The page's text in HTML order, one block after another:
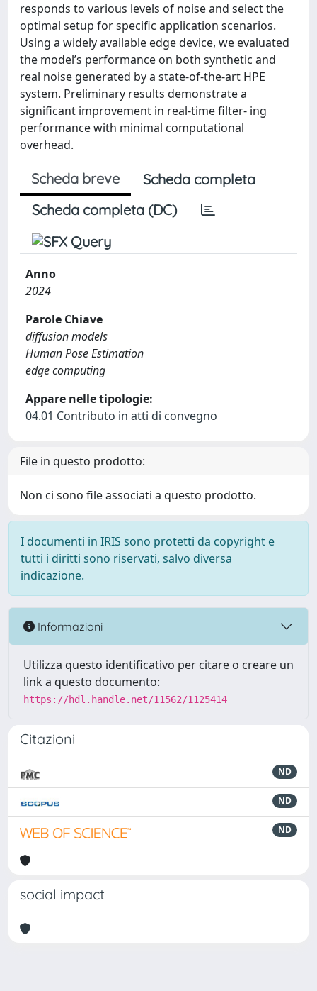
responds to various levels of noise and select the
optimal setup for specific application scenarios.
Using a widely available edge device, we evaluated
the model’s performance on both synthetic and
real noise generated by a state-of-the-art HPE
system. Preliminary results demonstrate a
significant improvement in real-time filter- ing
performance with minimal computational
overhead.
Scheda breve
Scheda completa
Scheda completa (DC)
Anno
2024
Parole Chiave
diffusion models
Human Pose Estimation
edge computing
Appare nelle tipologie:
04.01 Contributo in atti di convegno
File in questo prodotto:
Non ci sono file associati a questo prodotto.
I documenti in IRIS sono protetti da copyright e
tutti i diritti sono riservati, salvo diversa
indicazione.
Informazioni
Utilizza questo identificativo per citare o creare un
link a questo documento:
https://hdl.handle.net/11562/1125414
Citazioni
ND
ND
ND
social impact